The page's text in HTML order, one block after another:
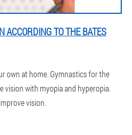
ACCORDING TO THE BATES
own at home. Gymnastics for the
vision with myopia and hyperopia.
vision.